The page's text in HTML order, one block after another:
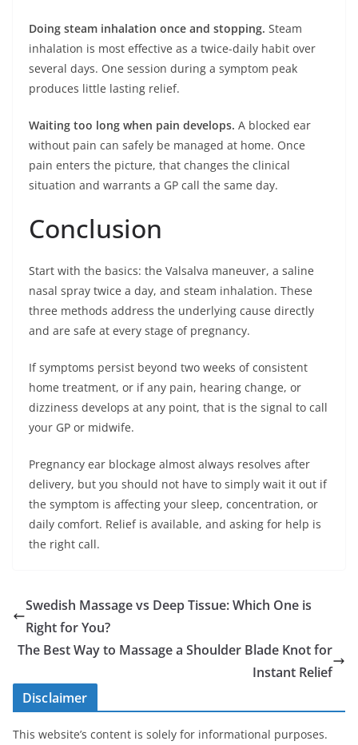
Doing steam inhalation once and stopping. Steam
inhalation is most effective as a twice-daily habit over
several days. One session during a symptom peak
produces little lasting relief.
Waiting too long when pain develops. A blocked ear
without pain can safely be managed at home. Once
pain enters the picture, that changes the clinical
situation and warrants a GP call the same day.
Conclusion
Start with the basics: the Valsalva maneuver, a saline
nasal spray twice a day, and steam inhalation. These
three methods address the underlying cause directly
and are safe at every stage of pregnancy.
If symptoms persist beyond two weeks of consistent
home treatment, or if any pain, hearing change, or
dizziness develops at any point, that is the signal to call
your GP or midwife.
Pregnancy ear blockage almost always resolves after
delivery, but you should not have to simply wait it out if
the symptom is affecting your sleep, concentration, or
daily comfort. Relief is available, and asking for help is
the right call.
Swedish Massage vs Deep Tissue: Which One is
Right for You?
The Best Way to Massage a Shoulder Blade Knot for
Instant Relief
Disclaimer
This website’s content is solely for informational purposes.